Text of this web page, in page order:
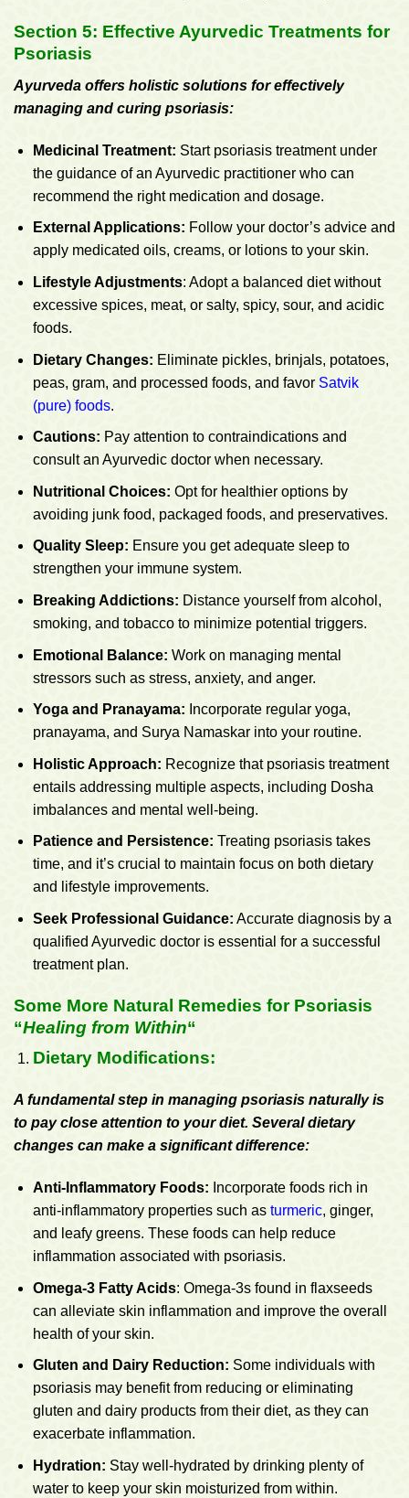
Section 5: Effective Ayurvedic Treatments for
Psoriasis
Ayurveda offers holistic solutions for effectively
managing and curing psoriasis:
Medicinal Treatment: Start psoriasis treatment under
the guidance of an Ayurvedic practitioner who can
recommend the right medication and dosage.
External Applications: Follow your doctor’s advice and
apply medicated oils, creams, or lotions to your skin.
Lifestyle Adjustments: Adopt a balanced diet without
excessive spices, meat, or salty, spicy, sour, and acidic
foods.
Dietary Changes: Eliminate pickles, brinjals, potatoes,
peas, gram, and processed foods, and favor Satvik
(pure) foods.
Cautions: Pay attention to contraindications and
consult an Ayurvedic doctor when necessary.
Nutritional Choices: Opt for healthier options by
avoiding junk food, packaged foods, and preservatives.
Quality Sleep: Ensure you get adequate sleep to
strengthen your immune system.
Breaking Addictions: Distance yourself from alcohol,
smoking, and tobacco to minimize potential triggers.
Emotional Balance: Work on managing mental
stressors such as stress, anxiety, and anger.
Yoga and Pranayama: Incorporate regular yoga,
pranayama, and Surya Namaskar into your routine.
Holistic Approach: Recognize that psoriasis treatment
entails addressing multiple aspects, including Dosha
imbalances and mental well-being.
Patience and Persistence: Treating psoriasis takes
time, and it’s crucial to maintain focus on both dietary
and lifestyle improvements.
Seek Professional Guidance: Accurate diagnosis by a
qualified Ayurvedic doctor is essential for a successful
treatment plan.
Some More Natural Remedies for Psoriasis
“Healing from Within“
Dietary Modifications:
A fundamental step in managing psoriasis naturally is
to pay close attention to your diet. Several dietary
changes can make a significant difference:
Anti-Inflammatory Foods: Incorporate foods rich in
anti-inflammatory properties such as turmeric, ginger,
and leafy greens. These foods can help reduce
inflammation associated with psoriasis.
Omega-3 Fatty Acids: Omega-3s found in flaxseeds
can alleviate skin inflammation and improve the overall
health of your skin.
Gluten and Dairy Reduction: Some individuals with
psoriasis may benefit from reducing or eliminating
gluten and dairy products from their diet, as they can
exacerbate inflammation.
Hydration: Stay well-hydrated by drinking plenty of
water to keep your skin moisturized from within.